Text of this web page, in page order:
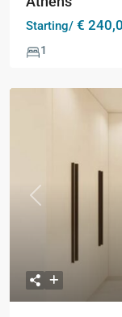
Starting/ €
1
Previous